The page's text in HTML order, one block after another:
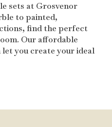
sets at Grosvenor
to painted,
find the perfect
Our affordable
you create your ideal